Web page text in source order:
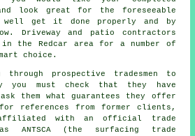
look great for the foreseeable
well get it done properly and by
Driveway and patio contractors
in the Redcar area for a number of
choice.
prospective tradesmen to
you must check that they have
them what guarantees they offer
references from former clients,
with an official trade
ANTSCA (the surfacing trade